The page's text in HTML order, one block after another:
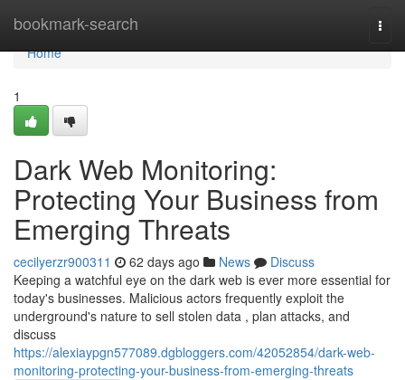
bookmark-search
Home
Home
1
Dark Web Monitoring:
Protecting Your Business from
Emerging Threats
cecilyerzr900311 62 days ago News
Discuss
Keeping a watchful eye on the dark web is ever more essential for
today's businesses. Malicious actors frequently exploit the
underground's nature to sell stolen data , plan attacks, and
discuss
https://alexiaypgn577089.dgbloggers.com/42052854/dark-web-
monitoring-protecting-your-business-from-emerging-threats